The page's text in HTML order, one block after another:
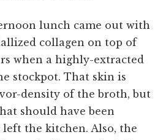
lunch came out with
collagen on top of
when a highly-extracted
stockpot. That skin is
density of the broth, but
should have been
the kitchen. Also, the